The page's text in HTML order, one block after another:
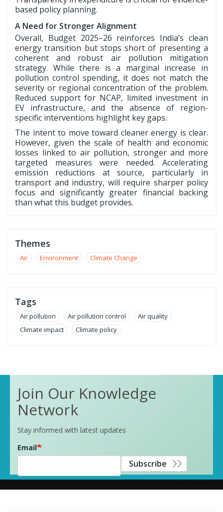
based policy planning.
A Need for Stronger Alignment
Overall, Budget 2025–26 reinforces India’s clean
energy transition but stops short of presenting a
coherent and robust air pollution mitigation
strategy. While there is a marginal increase in
pollution control spending, it does not match the
severity or regional concentration of the problem.
Reduced support for NCAP, limited investment in
EV infrastructure, and the absence of region-
specific interventions highlight key gaps.
The intent to move toward cleaner energy is clear.
However, given the scale of health and economic
losses linked to air pollution, stronger and more
targeted measures were needed. Accelerating
emission reductions at source, particularly in
transport and industry, will require sharper policy
focus and significantly greater financial backing
than what this budget provides.
Themes
Air Environment Climate Change
Tags
Air pollution Air pollution control
Air quality
Climate impact
Climate policy
Join Our Knowledge
Network
Stay informed with latest updates
Email
Subscribe